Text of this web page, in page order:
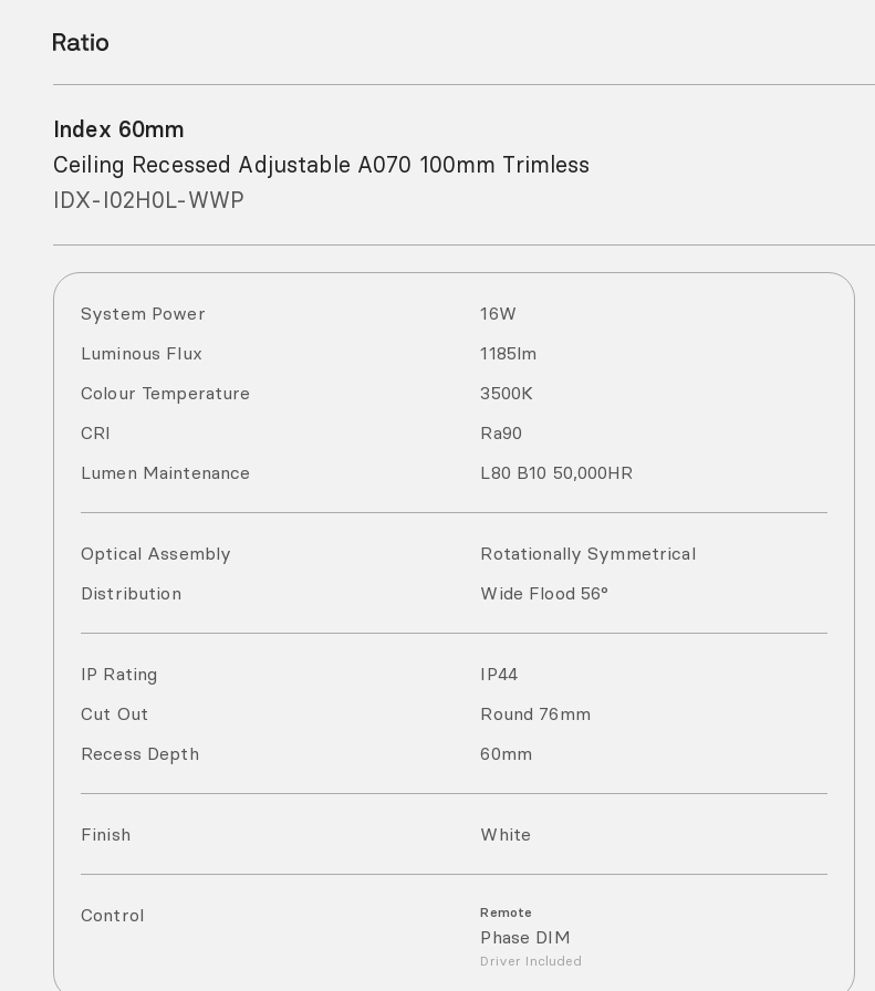
Index 60mm
Ceiling Recessed Adjustable A070 100mm Trimless
IDX-I02H0L-WWP
System Power 16W
Luminous Flux
1185lm
Colour Temperature
3500K
CRI
Ra90
Lumen Maintenance
L80 B10 50,000HR
Optical Assembly
Rotationally Symmetrical
Distribution
Wide Flood 56°
IP Rating IP44
Cut Out
Round 76mm
Recess Depth
60mm
Finish White
Control Remote
Phase DIM
Driver Included